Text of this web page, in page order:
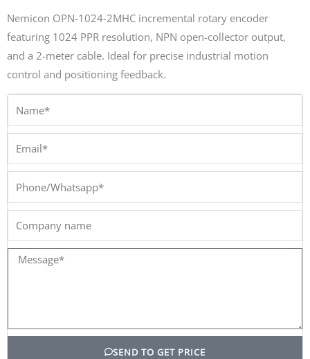
Nemicon OPN-1024-2MHC incremental rotary encoder
featuring 1024 PPR resolution, NPN open-collector output,
and a 2-meter cable. Ideal for precise industrial motion
control and positioning feedback.
Phone/Whatsapp*
Message*
SEND TO GET PRICE